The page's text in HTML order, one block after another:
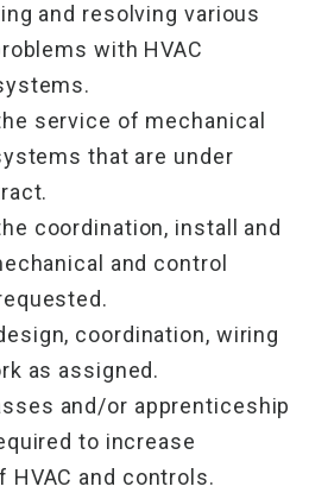
and resolving various
with HVAC
service of mechanical
that are under
coordination, install and
and control
coordination, wiring
as assigned.
and/or apprenticeship
to increase
HVAC and controls.